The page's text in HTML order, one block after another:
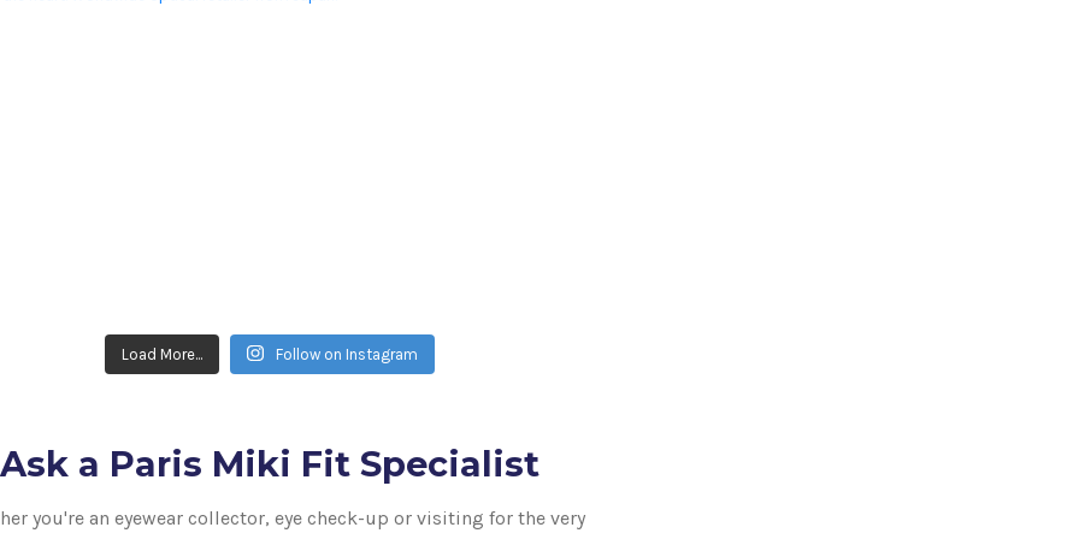
Load More... Follow on Instagram
Ask a Paris Miki Fit Specialist
you're an eyewear collector, eye check-up or visiting for the very